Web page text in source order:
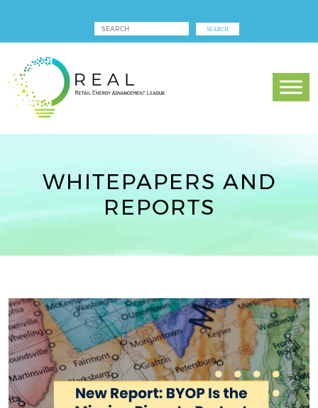
WHITEPAPERS AND
REPORTS